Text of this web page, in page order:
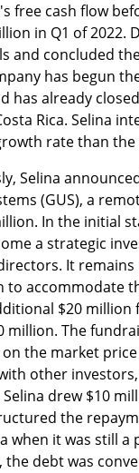
free cash flow
in Q1 of 2022.
and concluded
has begun
has already
Rica. Selina
rate than the
Selina
(GUS), a
In the initial
a strategic
It
to accommodate
$20
million. The
the market
other
drew $10
the
when it was still
debt was